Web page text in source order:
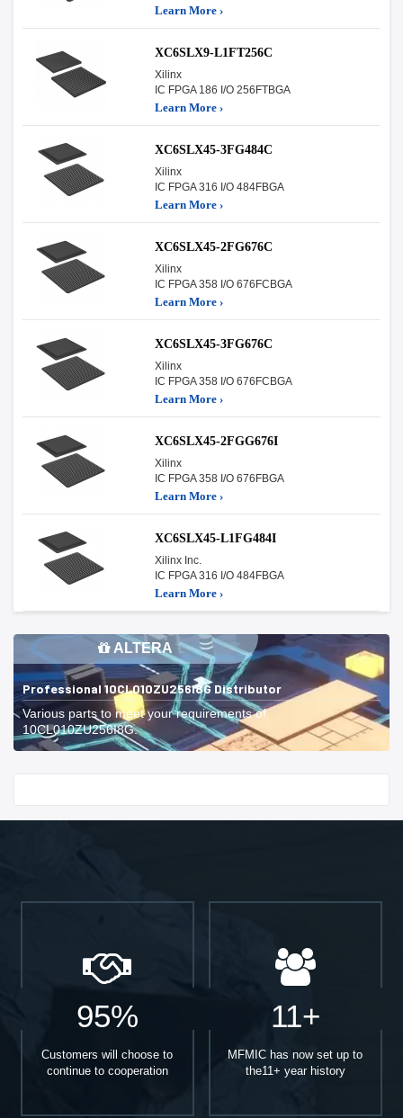
Learn More ›
XC6SLX9-L1FT256C
Xilinx
IC FPGA 186 I/O 256FTBGA
Learn More ›
XC6SLX45-3FG484C
Xilinx
IC FPGA 316 I/O 484FBGA
Learn More ›
XC6SLX45-2FG676C
Xilinx
IC FPGA 358 I/O 676FCBGA
Learn More ›
XC6SLX45-3FG676C
Xilinx
IC FPGA 358 I/O 676FCBGA
Learn More ›
XC6SLX45-2FGG676I
Xilinx
IC FPGA 358 I/O 676FBGA
Learn More ›
XC6SLX45-L1FG484I
Xilinx Inc.
IC FPGA 316 I/O 484FBGA
Learn More ›
ALTERA
Professional 10CL010ZU256I8G Distributor
Various parts to meet your requirements of
10CL010ZU256I8G.
95%
Customers will choose to
continue to cooperation
11+
MFMIC has now set up to
the11+ year history